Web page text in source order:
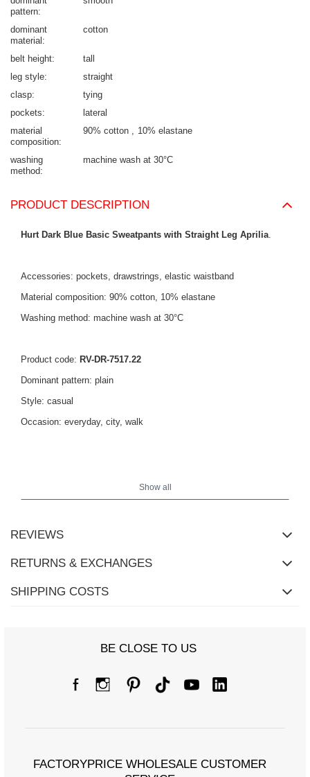
pattern
dominant
material
cotton
belt height
tall
leg style
straight
clasp
tying
pockets
lateral
material
composition
90% cotton 10% elastane
washing
method
machine wash at 30°C
PRODUCT DESCRIPTION
Hurt Dark Blue Basic Sweatpants with Straight Leg Aprilia.
Accessories: pockets, drawstrings, elastic waistband
Material composition: 90% cotton, 10% elastane
Washing method: machine wash at 30°C
Product code: RV-DR-7517.22
Dominant pattern: plain
Style: casual
Occasion: everyday, city, walk
Show all
REVIEWS
RETURNS & EXCHANGES
SHIPPING COSTS
BE CLOSE TO US
FACTORYPRICE WHOLESALE CUSTOMER